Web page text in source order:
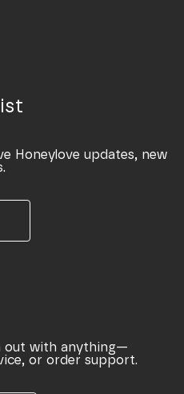
Honeylove updates, new
out with anything—
or order support.